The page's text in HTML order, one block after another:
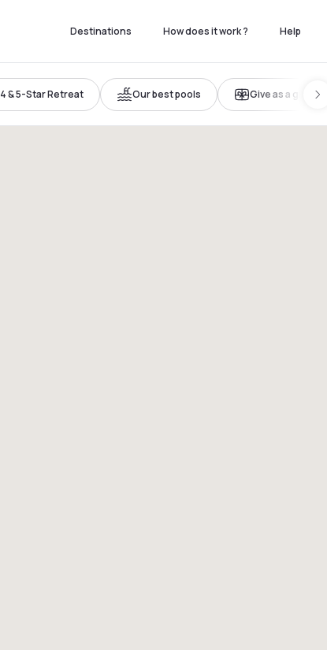
Destinations How does it work ? Help
4 & 5-Star Retreat Our best pools Give as a gift